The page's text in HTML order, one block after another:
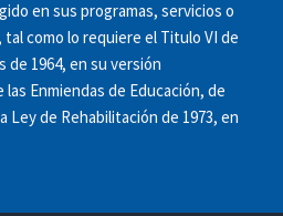
en sus programas, servicios o
como lo requiere el Titulo VI de
de 1964, en su versión
Enmiendas de Educación, de
Ley de Rehabilitación de 1973, en